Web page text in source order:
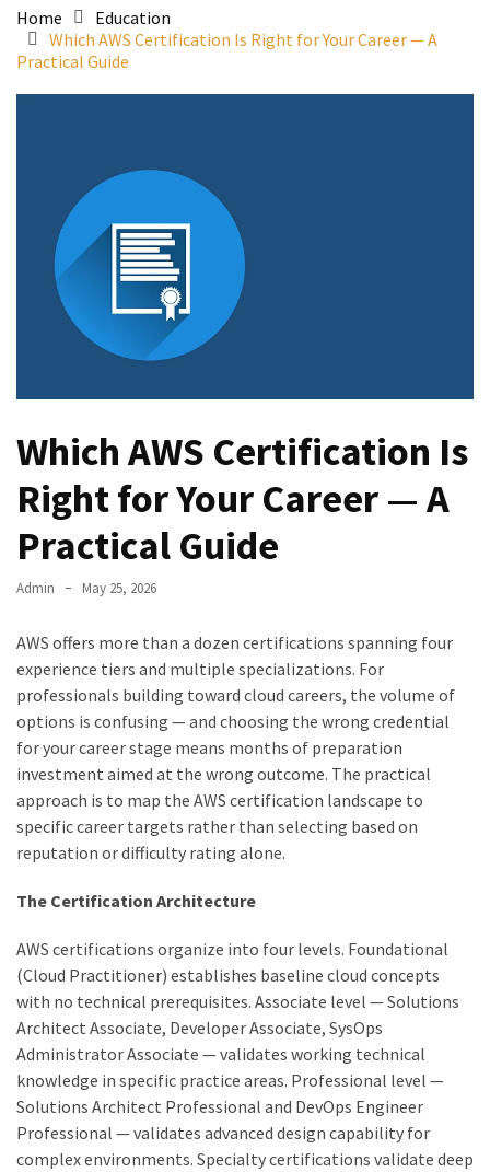
Home
Education
Which AWS Certification Is Right for Your Career — A
Practical Guide
Which AWS Certification Is
Right for Your Career — A
Practical Guide
Admin May 25, 2026
AWS offers more than a dozen certifications spanning four
experience tiers and multiple specializations. For
professionals building toward cloud careers, the volume of
options is confusing — and choosing the wrong credential
for your career stage means months of preparation
investment aimed at the wrong outcome. The practical
approach is to map the AWS certification landscape to
specific career targets rather than selecting based on
reputation or difficulty rating alone.
The Certification Architecture
AWS certifications organize into four levels. Foundational
(Cloud Practitioner) establishes baseline cloud concepts
with no technical prerequisites. Associate level — Solutions
Architect Associate, Developer Associate, SysOps
Administrator Associate — validates working technical
knowledge in specific practice areas. Professional level —
Solutions Architect Professional and DevOps Engineer
Professional — validates advanced design capability for
complex environments. Specialty certifications validate deep